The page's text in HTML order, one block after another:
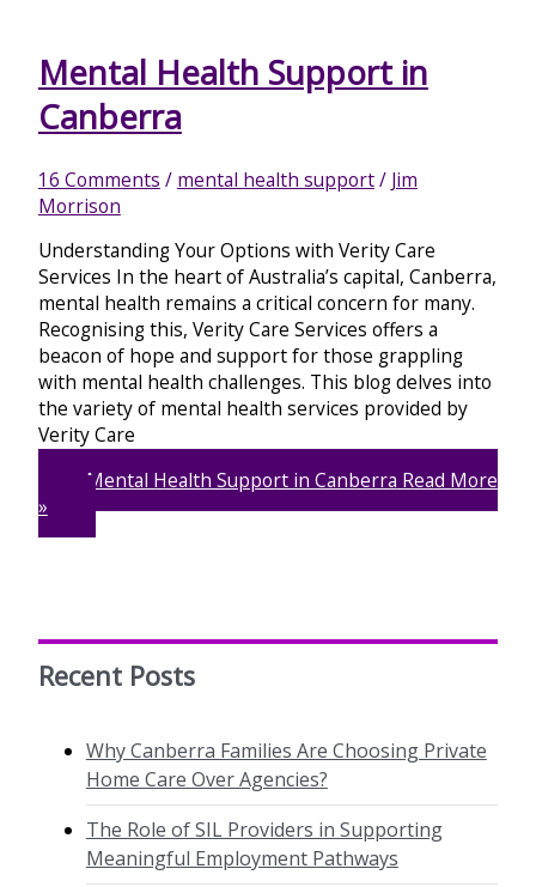
Mental Health Support in
Canberra
16 Comments / mental health support/ Jim
Morrison
Understanding Your Options with Verity Care
Services In the heart of Australia’s capital, Canberra,
mental health remains a critical concern for many.
Recognising this, Verity Care Services offers a
beacon of hope and support for those grappling
with mental health challenges. This blog delves into
the variety of mental health services provided by
Verity Care
Mental Health Support in Canberra Read More
»
Recent Posts
Why Canberra Families Are Choosing Private
Home Care Over Agencies?
The Role of SIL Providers in Supporting
Meaningful Employment Pathways